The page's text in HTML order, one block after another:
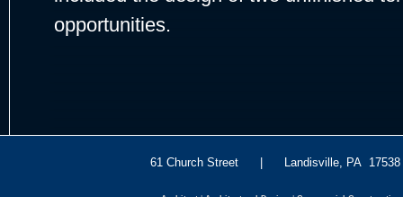
opportunities.
61 Church Street | Landisville, PA